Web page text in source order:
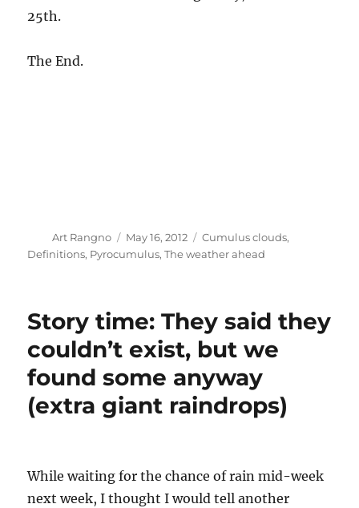
25th.
The End.
Author
Art Rangno
Posted
on
May 16, 2012 Categories
Cumulus clouds,
Definitions, Pyrocumulus,The weather ahead
Story time: They said they
couldn’t exist, but we
found some anyway
(extra giant raindrops)
While waiting for the chance of rain mid-week
next week, I thought I would tell another